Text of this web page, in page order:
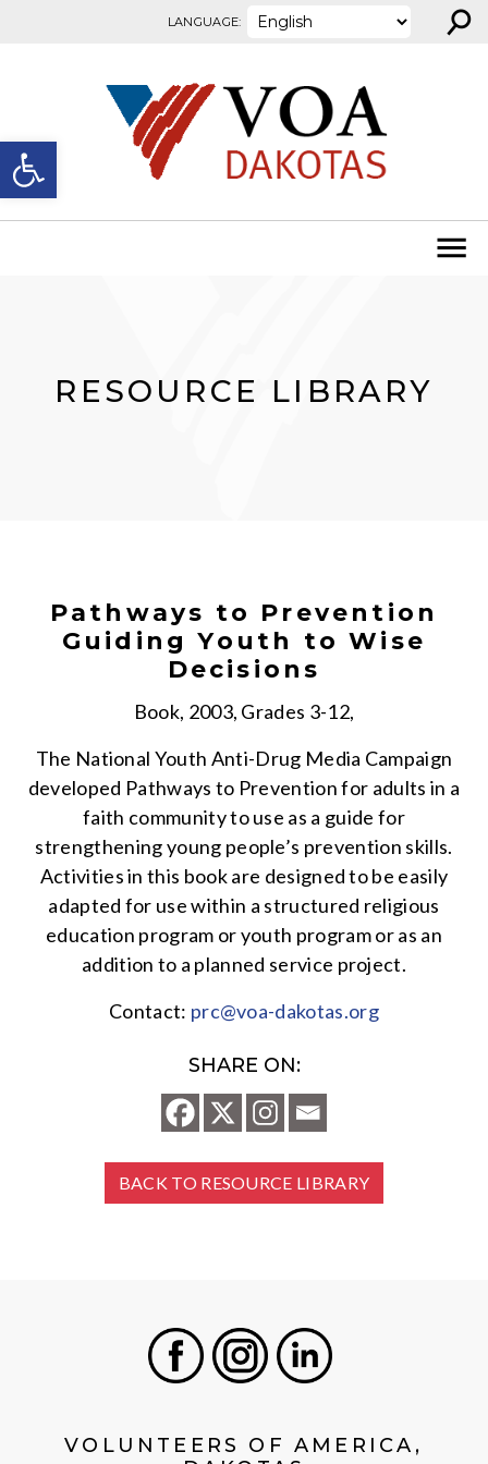
Open toolbar
LANGUAGE: ⚲
RESOURCE LIBRARY
Pathways to Prevention
Guiding Youth to Wise
Decisions
Book, 2003, Grades 3-12,
The National Youth Anti-Drug Media Campaign
developed Pathways to Prevention for adults in a
faith community to use as a guide for
strengthening young people’s prevention skills.
Activities in this book are designed to be easily
adapted for use within a structured religious
education program or youth program or as an
addition to a planned service project.
Contact: prc@voa-dakotas.org
SHARE ON:
BACK TO RESOURCE LIBRARY
VOLUNTEERS OF AMERICA,